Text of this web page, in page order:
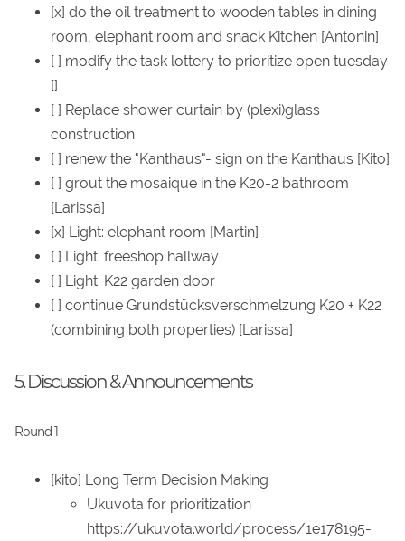
[x] do the oil treatment to wooden tables in dining
room, elephant room and snack Kitchen [Antonin]
[ ] modify the task lottery to prioritize open tuesday
[]
[ ] Replace shower curtain by (plexi)glass
construction
[ ] renew the "Kanthaus"- sign on the Kanthaus [Kito]
[ ] grout the mosaique in the K20-2 bathroom
[Larissa]
[x] Light: elephant room [Martin]
[ ] Light: freeshop hallway
[ ] Light: K22 garden door
[ ] continue Grundstücksverschmelzung K20 + K22
(combining both properties) [Larissa]
5. Discussion & Announcements
Round 1
[kito] Long Term Decision Making
Ukuvota for prioritization
https://ukuvota.world/process/1e178195-